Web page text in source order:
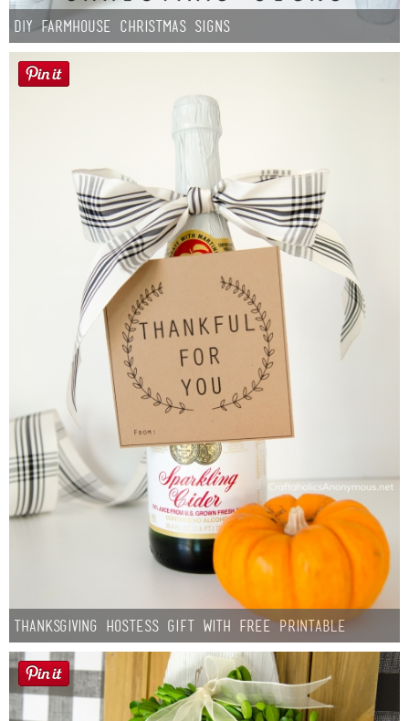
DIY Farmhouse Christmas Signs
Thanksgiving Hostess Gift with Free Printable